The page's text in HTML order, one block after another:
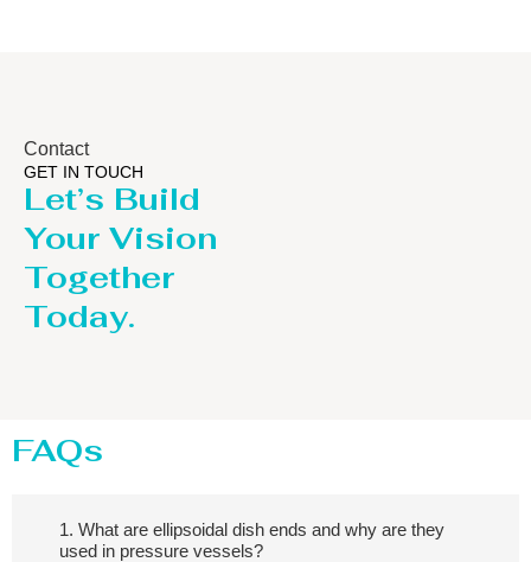
Contact
GET IN TOUCH
Let’s Build
Your Vision
Together
Today.
FAQs
1. What are ellipsoidal dish ends and why are they
used in pressure vessels?